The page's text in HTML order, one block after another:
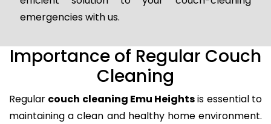
emergencies with us.
Importance of Regular Couch
Cleaning
Regular couch cleaning Emu Heightsis essential to
maintaining a clean and healthy home environment.